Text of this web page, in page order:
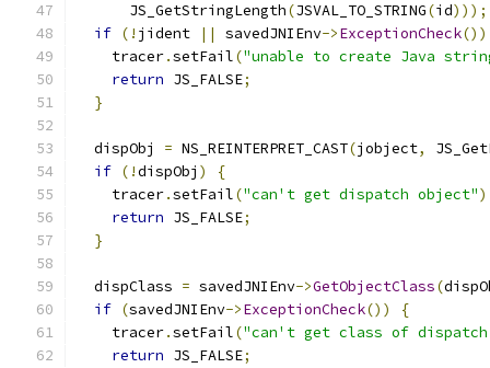
      JS_GetStringLength
(JSVAL_TO_STRING(id)));
if (! jident || savedJNIEnv->ExceptionCheck())
    tracer
.setFail("unable to create Java
return JS_FALSE;
}
  dispObj
= NS_REINTERPRET_CAST(jobject,
if (!dispObj )
{
    tracer
.setFail("can't get dispatch object"
return JS_FALSE;
}
  dispClass
= savedJNIEnv->GetObjectClass(
if (savedJNIEnv->ExceptionCheck())
{
    tracer
.setFail("can't get class of
return JS_FALSE;